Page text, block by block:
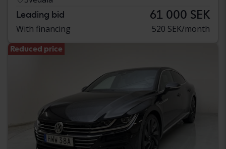
Leading bid 61 000 SEK
With financing 520 SEK/month
Reduced price